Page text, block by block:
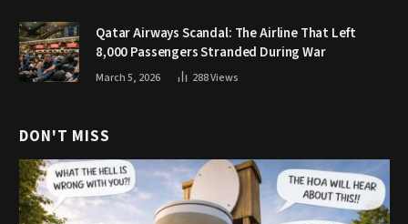
Qatar Airways Scandal: The Airline That Left
8,000 Passengers Stranded During War
March 5, 2026 288Views
DON'T MISS